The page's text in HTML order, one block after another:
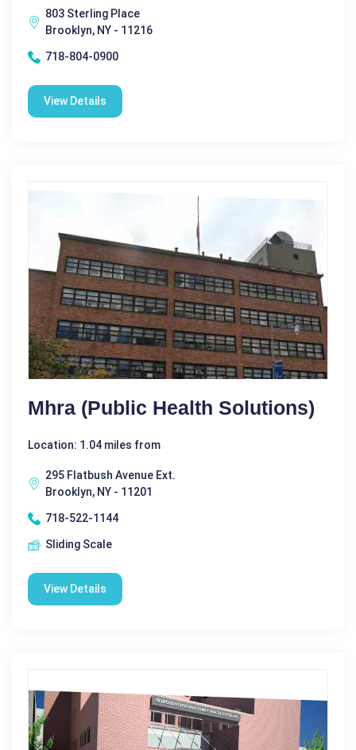
803 Sterling Place
Brooklyn, NY - 11216
718-804-0900
View Details
Mhra (public Health Solutions)
Location: 1.04 miles from
295 Flatbush Avenue Ext.
Brooklyn, NY - 11201
718-522-1144
Sliding Scale
View Details